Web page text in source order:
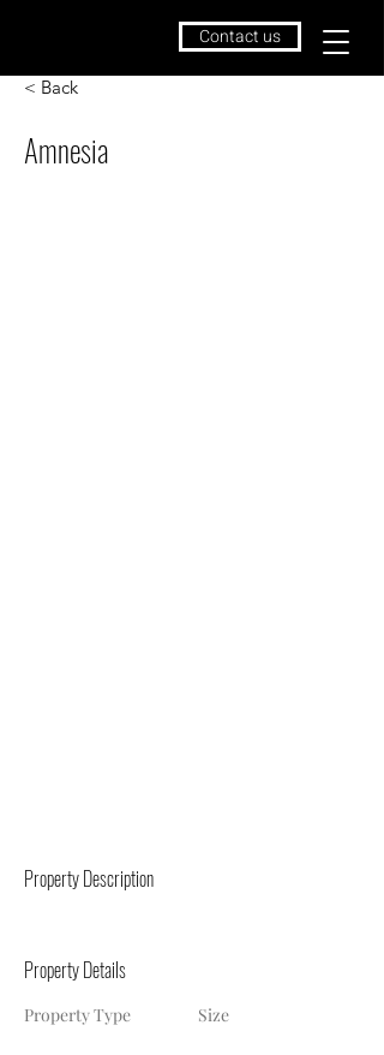
Contact us
< Back
Amnesia
Property Description
Property Details
Property Type Size